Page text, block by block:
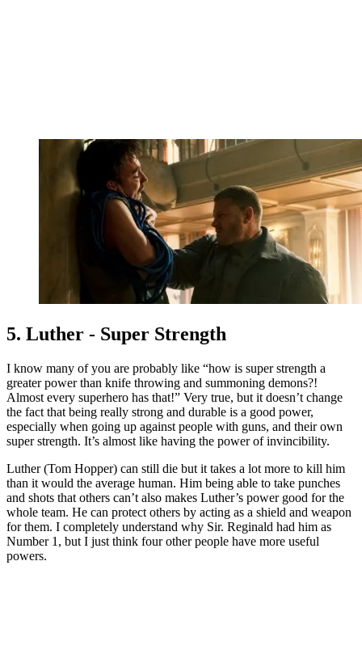
5. Luther - Super Strength
I know many of you are probably like “how is super strength a
greater power than knife throwing and summoning demons?!
Almost every superhero has that!” Very true, but it doesn’t change
the fact that being really strong and durable is a good power,
especially when going up against people with guns, and their own
super strength. It’s almost like having the power of invincibility.
Luther (Tom Hopper) can still die but it takes a lot more to kill him
than it would the average human. Him being able to take punches
and shots that others can’t also makes Luther’s power good for the
whole team. He can protect others by acting as a shield and weapon
for them. I completely understand why Sir. Reginald had him as
Number 1, but I just think four other people have more useful
powers.